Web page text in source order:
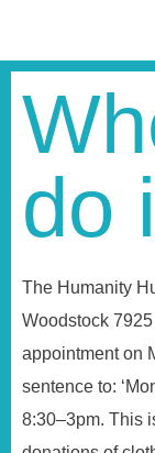
do
The Humanity
Woodstock
appointment on
sentence to:
8:30–3pm. This